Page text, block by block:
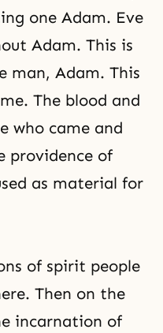
one Adam. Eve
Adam. This is
man, Adam. This
The blood and
who came and
providence of
as material for
of spirit people
Then on the
incarnation of